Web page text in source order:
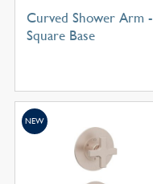
Curved Shower Arm -
Square Base
NEW